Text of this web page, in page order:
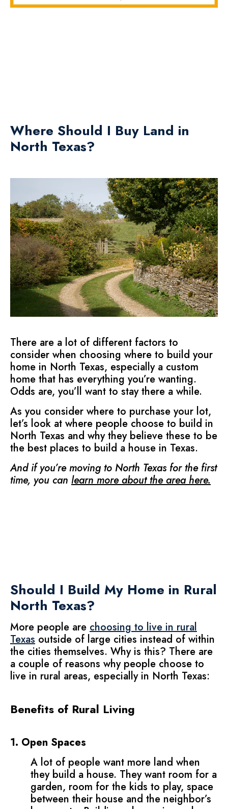
Where Should I Buy Land in
North Texas?
There are a lot of different factors to
consider when choosing where to build your
home in North Texas, especially a custom
home that has everything you’re wanting.
Odds are, you’ll want to stay there a while.
As you consider where to purchase your lot,
let’s look at where people choose to build in
North Texas and why they believe these to be
the best places to build a house in Texas.
And if you’re moving to North Texas for the first
time, you can learn more about the area here.
Should I Build My Home in Rural
North Texas?
More people are choosing to live in rural
Texas outside of large cities instead of within
the cities themselves. Why is this? There are
a couple of reasons why people choose to
live in rural areas, especially in North Texas:
Benefits of Rural Living
1. Open Spaces
A lot of people want more land when
they build a house. They want room for a
garden, room for the kids to play, space
between their house and the neighbor’s